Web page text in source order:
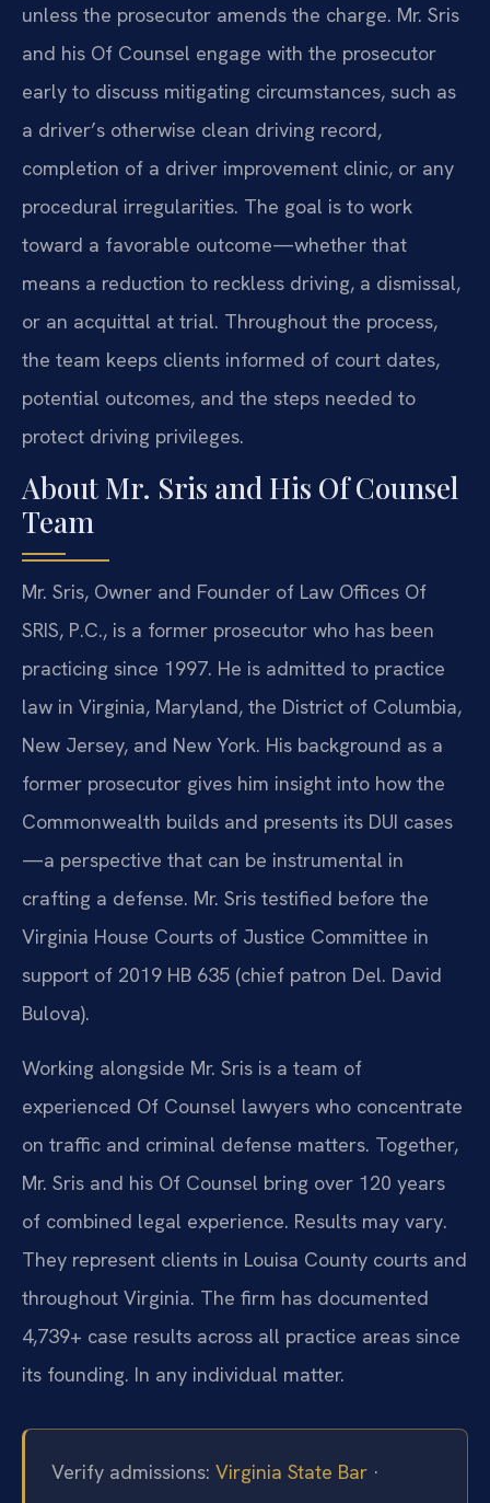
unless the prosecutor amends the charge. Mr. Sris
and his Of Counsel engage with the prosecutor
early to discuss mitigating circumstances, such as
a driver’s otherwise clean driving record,
completion of a driver improvement clinic, or any
procedural irregularities. The goal is to work
toward a favorable outcome—whether that
means a reduction to reckless driving, a dismissal,
or an acquittal at trial. Throughout the process,
the team keeps clients informed of court dates,
potential outcomes, and the steps needed to
protect driving privileges.
About Mr. Sris and His Of Counsel
Team
Mr. Sris, Owner and Founder of Law Offices Of
SRIS, P.C., is a former prosecutor who has been
practicing since 1997. He is admitted to practice
law in Virginia, Maryland, the District of Columbia,
New Jersey, and New York. His background as a
former prosecutor gives him insight into how the
Commonwealth builds and presents its DUI cases
—a perspective that can be instrumental in
crafting a defense. Mr. Sris testified before the
Virginia House Courts of Justice Committee in
support of 2019 HB 635 (chief patron Del. David
Bulova).
Working alongside Mr. Sris is a team of
experienced Of Counsel lawyers who concentrate
on traffic and criminal defense matters. Together,
Mr. Sris and his Of Counsel bring over 120 years
of combined legal experience. Results may vary.
They represent clients in Louisa County courts and
throughout Virginia. The firm has documented
4,739+ case results across all practice areas since
its founding. In any individual matter.
Verify admissions: Virginia State Bar ·